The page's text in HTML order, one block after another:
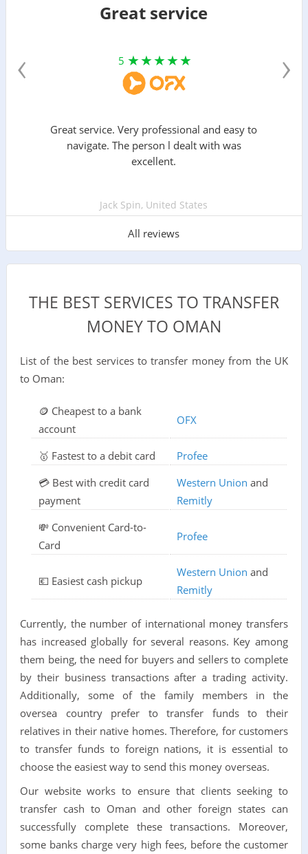
Great service
5
Great service. Very professional and easy to
navigate. The person l dealt with was
excellent.
Jack Spin, United States
All reviews
‹ ›
THE BEST SERVICES TO TRANSFER
MONEY TO OMAN
List of the best services to transfer money from the UK
to Oman:
🪙 Cheapest to a bank
account
OFX
🥇 Fastest to a debit card
Profee
💳 Best with credit card
payment
Western Union and
Remitly
💸 Convenient Card-to-
Card
Profee
💶 Easiest cash pickup
Western Union and
Remitly
Currently, the number of international money transfers
has increased globally for several reasons. Key among
them being, the need for buyers and sellers to complete
by their business transactions after a trading activity.
Additionally, some of the family members in the
oversea country prefer to transfer funds to their
relatives in their native homes. Therefore, for customers
to transfer funds to foreign nations, it is essential to
choose the easiest way to send this money overseas.
Our website works to ensure that clients seeking to
transfer cash to Oman and other foreign states can
successfully complete these transactions. Moreover,
some banks charge very high fees, before the customer